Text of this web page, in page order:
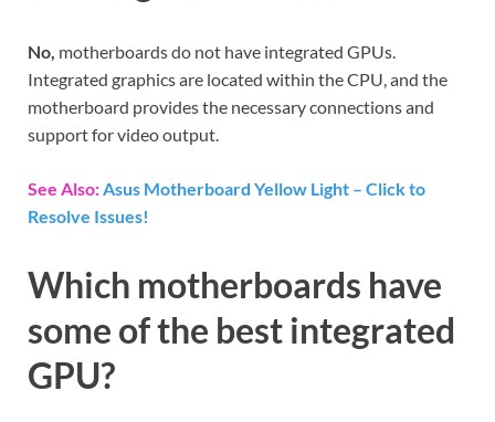
No, motherboards do not have integrated GPUs.
Integrated graphics are located within the CPU, and the
motherboard provides the necessary connections and
support for video output.
See Also:Asus Motherboard Yellow Light – Click to
Resolve Issues!
Which motherboards have
some of the best integrated
GPU?